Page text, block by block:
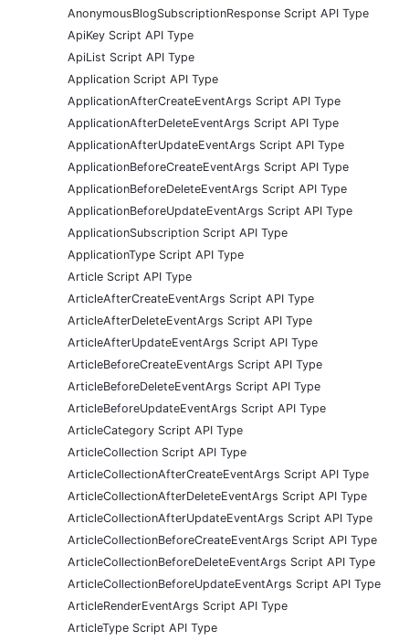
AnonymousBlogSubscriptionResponse Script API Type
ApiKey Script API Type
ApiList Script API Type
Application Script API Type
ApplicationAfterCreateEventArgs Script API Type
ApplicationAfterDeleteEventArgs Script API Type
ApplicationAfterUpdateEventArgs Script API Type
ApplicationBeforeCreateEventArgs Script API Type
ApplicationBeforeDeleteEventArgs Script API Type
ApplicationBeforeUpdateEventArgs Script API Type
ApplicationSubscription Script API Type
ApplicationType Script API Type
Article Script API Type
ArticleAfterCreateEventArgs Script API Type
ArticleAfterDeleteEventArgs Script API Type
ArticleAfterUpdateEventArgs Script API Type
ArticleBeforeCreateEventArgs Script API Type
ArticleBeforeDeleteEventArgs Script API Type
ArticleBeforeUpdateEventArgs Script API Type
ArticleCategory Script API Type
ArticleCollection Script API Type
ArticleCollectionAfterCreateEventArgs Script API Type
ArticleCollectionAfterDeleteEventArgs Script API Type
ArticleCollectionAfterUpdateEventArgs Script API Type
ArticleCollectionBeforeCreateEventArgs Script API Type
ArticleCollectionBeforeDeleteEventArgs Script API Type
ArticleCollectionBeforeUpdateEventArgs Script API Type
ArticleRenderEventArgs Script API Type
ArticleType Script API Type